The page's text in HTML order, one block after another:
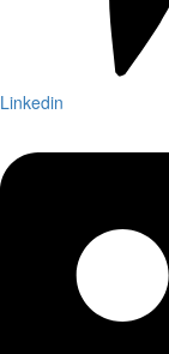
Linkedin